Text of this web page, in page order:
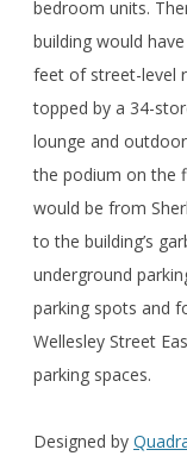
bedroom units.
building would
feet of street-level
topped by a 34-
lounge and
the podium on the
would be from
to the building’s
underground
parking spots and
Wellesley Street
parking spaces.
Designed by